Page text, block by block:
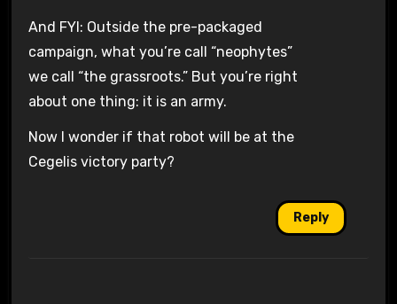
And FYI: Outside the pre-packaged
campaign, what you’re call “neophytes”
we call “the grassroots.” But you’re right
about one thing: it is an army.
Now I wonder if that robot will be at the
Cegelis victory party?
Reply